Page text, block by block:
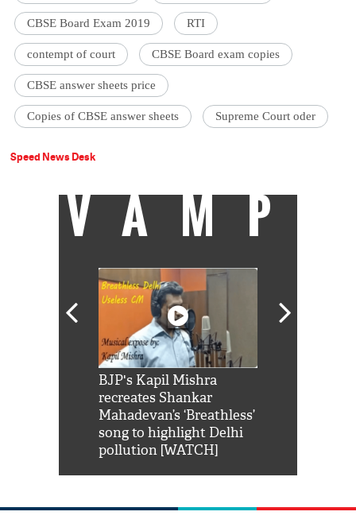
CBSE Board Exam 2019 RTI
contempt of court CBSE Board exam copies
CBSE answer sheets price
Copies of CBSE answer sheets Supreme Court oder
Speed News Desk
VAMP
BJP's Kapil Mishra
recreates Shankar
Mahadevan’s ‘Breathless’
song to highlight Delhi
pollution [WATCH]